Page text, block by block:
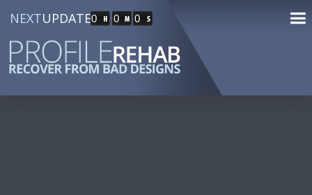
NEXTUPDATE0 0 0